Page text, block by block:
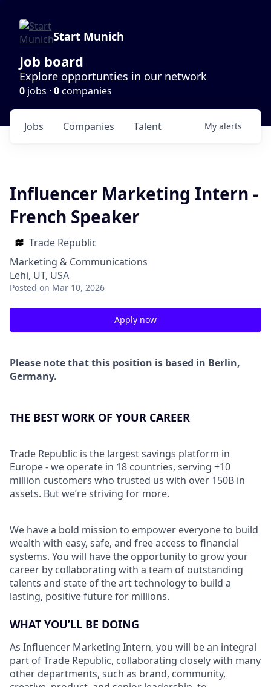
Start Munich
Job board
Explore opportunties in our network
0 jobs · 0companies
Jobs Companies Talent My alerts
Influencer Marketing Intern -
French Speaker
Trade Republic
Marketing & Communications
Lehi, UT, USA
Posted on Mar 10, 2026
Apply now
Please note that this position is based in Berlin,
Germany.
THE BEST WORK OF YOUR CAREER
Trade Republic is the largest savings platform in
Europe - we operate in 18 countries, serving +10
million customers who trusted us with over 150B in
assets. But we’re striving for more.
We have a bold mission to empower everyone to build
wealth with easy, safe, and free access to financial
systems. You will have the opportunity to grow your
career by collaborating with a team of outstanding
talents and state of the art technology to build a
lasting, positive future for millions.
WHAT YOU’LL BE DOING
As Influencer Marketing Intern, you will be an integral
part of Trade Republic, collaborating closely with many
other departments, such as brand, community,